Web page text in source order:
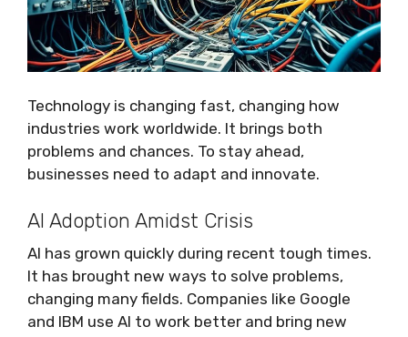
Technology is changing fast, changing how
industries work worldwide. It brings both
problems and chances. To stay ahead,
businesses need to adapt and innovate.
AI Adoption Amidst Crisis
AI has grown quickly during recent tough times.
It has brought new ways to solve problems,
changing many fields. Companies like Google
and IBM use AI to work better and bring new